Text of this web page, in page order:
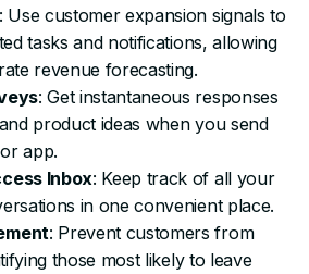
Use customer expansion signals to
tasks and notifications, allowing
revenue forecasting.
: Get instantaneous responses
product ideas when you send
app.
Inbox: Keep track of all your
in one convenient place.
: Prevent customers from
those most likely to leave